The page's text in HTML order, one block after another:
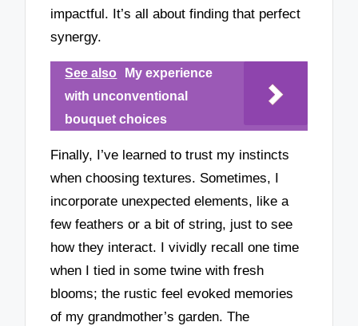
impactful. It’s all about finding that perfect
synergy.
See also
My experience
with unconventional
bouquet choices
Finally, I’ve learned to trust my instincts
when choosing textures. Sometimes, I
incorporate unexpected elements, like a
few feathers or a bit of string, just to see
how they interact. I vividly recall one time
when I tied in some twine with fresh
blooms; the rustic feel evoked memories
of my grandmother’s garden. The